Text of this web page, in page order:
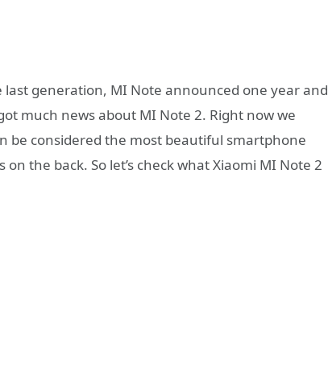
last generation, MI Note announced one year and
much news about MI Note 2. Right now we
be considered the most beautiful smartphone
the back. So let’s check what Xiaomi MI Note 2